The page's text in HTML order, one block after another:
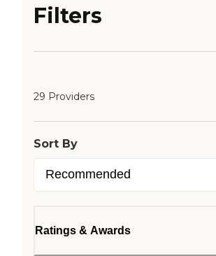
Filters
29 Providers
Sort By
Ratings & Awards